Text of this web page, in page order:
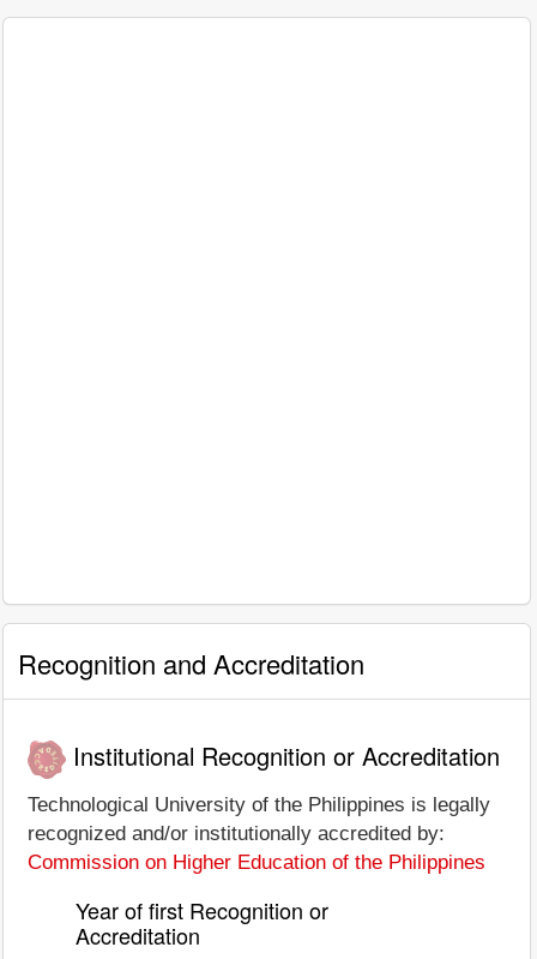
Recognition and Accreditation
Institutional Recognition or Accreditation
Technological University of the Philippines is legally
recognized and/or institutionally accredited by:
Commission on Higher Education of the Philippines
Year of first Recognition or
Accreditation